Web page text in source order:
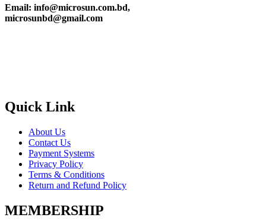
Email: info@microsun.com.bd,
microsunbd@gmail.com
Quick Link
About Us
Contact Us
Payment Systems
Privacy Policy
Terms & Conditions
Return and Refund Policy
MEMBERSHIP